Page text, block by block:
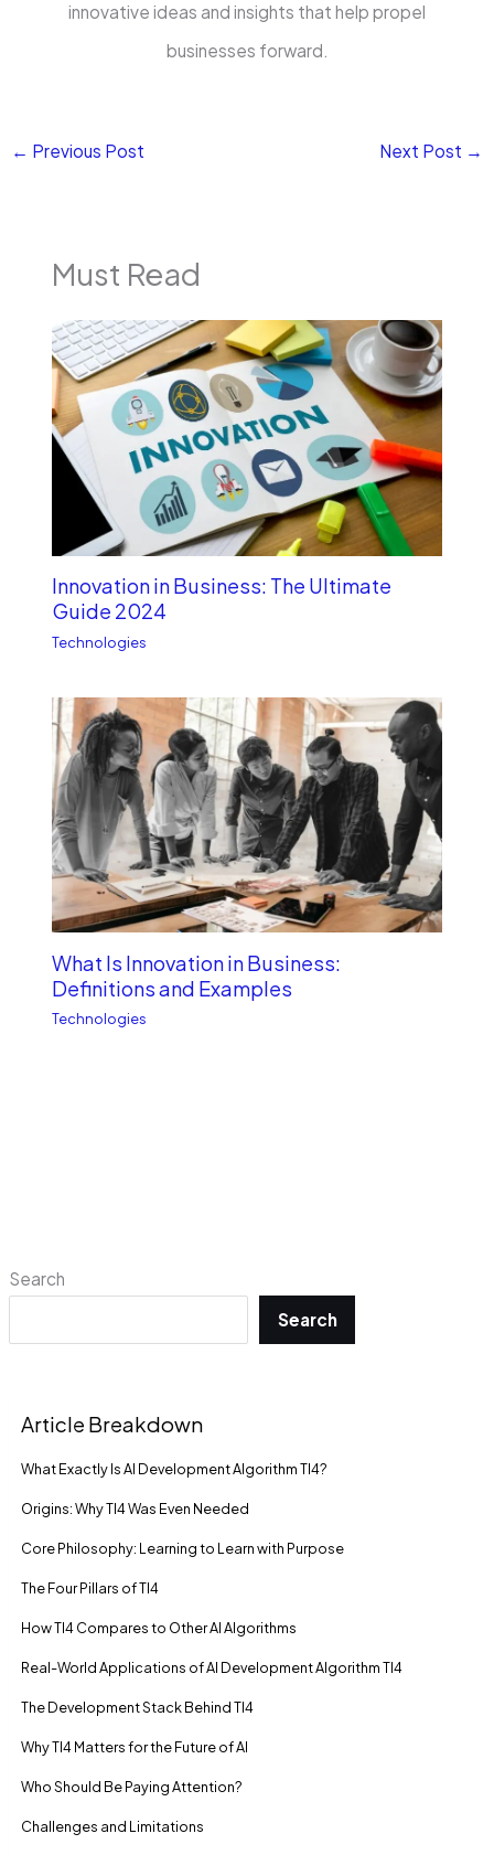
Search
Search
Article Breakdown
What Exactly Is AI Development Algorithm TI4?
Origins: Why TI4 Was Even Needed
Core Philosophy: Learning to Learn with Purpose
The Four Pillars of TI4
How TI4 Compares to Other AI Algorithms
Real-World Applications of AI Development Algorithm TI4
The Development Stack Behind TI4
Why TI4 Matters for the Future of AI
Who Should Be Paying Attention?
Challenges and Limitations
innovative ideas and insights that help propel
businesses forward.
← Previous Post Next Post →
Must Read
Innovation in Business: The Ultimate
Guide 2024
Technologies
What Is Innovation in Business:
Definitions and Examples
Technologies